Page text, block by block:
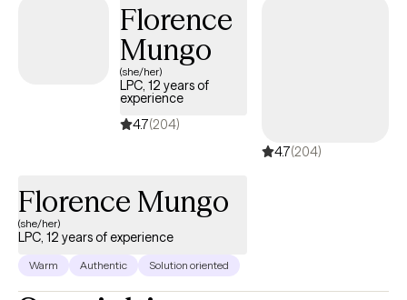
Florence
Mungo
(she/her)
LPC, 12 years of
experience
4.7(204)
4.7(204)
Florence Mungo
(she/her)
LPC, 12 years of experience
Warm Authentic Solution oriented